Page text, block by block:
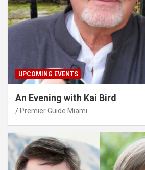
UPCOMING EVENTS
An Evening with Kai Bird
Premier Guide Miami